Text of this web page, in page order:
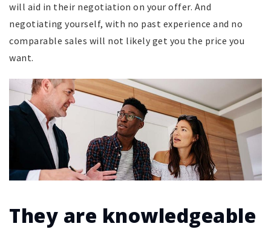
will aid in their negotiation on your offer. And
negotiating yourself, with no past experience and no
comparable sales will not likely get you the price you
want.
They are knowledgeable